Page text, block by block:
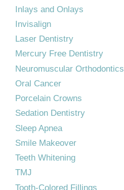
Inlays and Onlays
Invisalign
Laser Dentistry
Mercury Free Dentistry
Neuromuscular Orthodontics
Oral Cancer
Porcelain Crowns
Sedation Dentistry
Sleep Apnea
Smile Makeover
Teeth Whitening
TMJ
Tooth-Colored Fillings